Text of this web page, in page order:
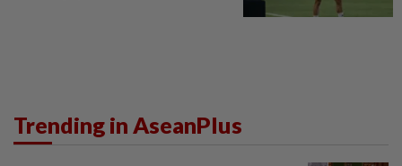
Trending in AseanPlus